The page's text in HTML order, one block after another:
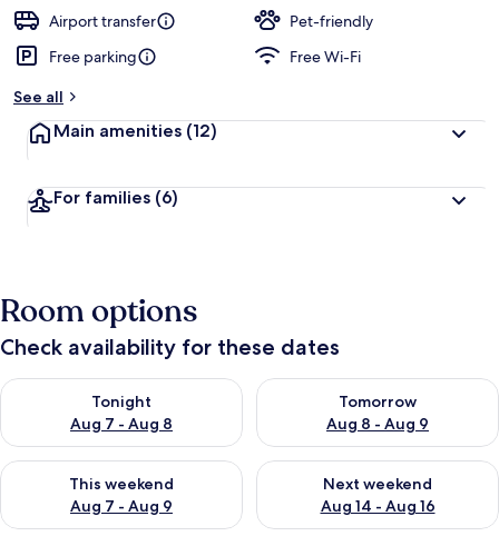
Airport transfer
Pet-friendly
Free parking
Free Wi-Fi
See all
Main amenities (12)
For families (6)
Room options
Check availability for these dates
Tonight
Aug 7 - Aug 8
Check availability for tonight Aug 7 - Aug 8
Tomorrow
Aug 8 - Aug 9
Check availability for
This weekend
Aug 7 - Aug 9
Check availability for this weekend Aug 7 - Aug 9
Next weekend
Aug 14 - Aug 16
Check availability for next